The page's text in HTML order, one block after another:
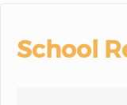
School